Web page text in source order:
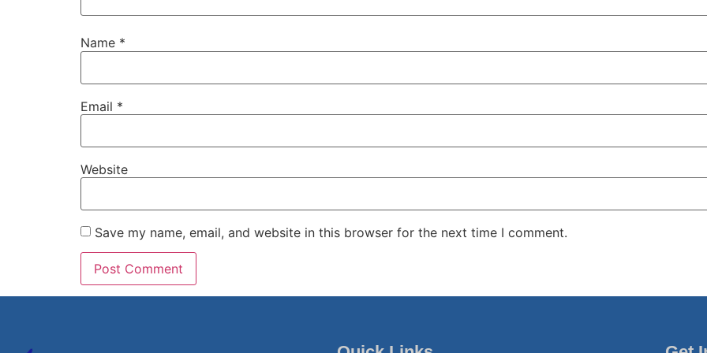
Name *
Email *
Website
Save my name, email, and website in this browser for the next time I comment.